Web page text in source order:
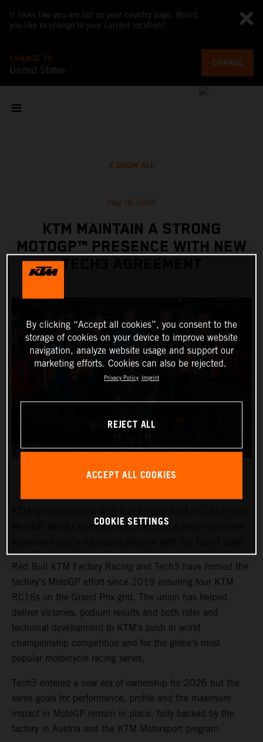
It looks like you are not on your country page. Would
you like to change to your current location?
CHANGE TO
United States
CHANGE
SHOW ALL
May 16, 2026
KTM MAINTAIN A STRONG
MOTOGP™ PRESENCE WITH NEW
TECH3 AGREEMENT
MotoGP World Championship thanks to a fresh multi-year
Red Bull KTM Factory Racing and Tech3 have formed the
factory’s MotoGP effort since 2019 ensuring four KTM
RC16s on the Grand Prix grid. The union has helped
deliver victories, podium results and both rider and
technical development to KTM’s push in world
championship competition and for the globe’s most
popular motorcycle racing series.
Tech3 entered a new era of ownership for 2026 but the
same goals for performance, profile and the maximum
impact in MotoGP remain in place, fully backed by the
factory in Austria and the KTM Motorsport program.
By clicking “Accept all cookies”, you consent to the
storage of cookies on your device to improve website
navigation, analyze website usage and support our
marketing efforts. Cookies can also be rejected.
Privacy Policy Imprint
REJECT ALL
ACCEPT ALL COOKIES
COOKIE SETTINGS